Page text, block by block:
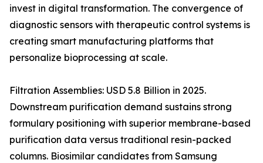
invest in digital transformation. The convergence of
diagnostic sensors with therapeutic control systems is
creating smart manufacturing platforms that
personalize bioprocessing at scale.
Filtration Assemblies: USD 5.8 Billion in 2025.
Downstream purification demand sustains strong
formulary positioning with superior membrane-based
purification data versus traditional resin-packed
columns. Biosimilar candidates from Samsung